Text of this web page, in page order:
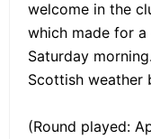
welcome in the
which made for
Saturday
Scottish weather
(Round played: